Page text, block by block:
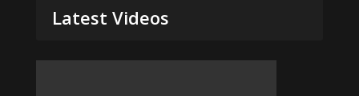
Latest Videos